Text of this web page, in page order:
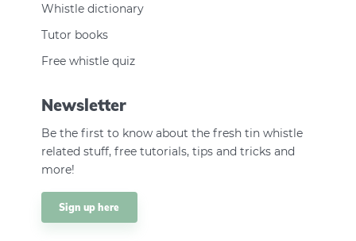
Whistle dictionary
Tutor books
Free whistle quiz
Newsletter
Be the first to know about the fresh tin whistle
related stuff, free tutorials, tips and tricks and
more!
Sign up here